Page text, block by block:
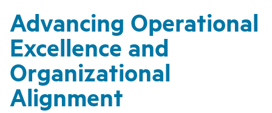
Advancing Operational
Excellence and
Organizational
Alignment